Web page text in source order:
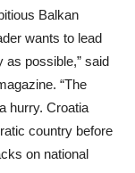
Balkan
wants to lead
as possible,” said
“The
hurry. Croatia
country before
on national